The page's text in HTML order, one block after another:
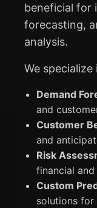
beneficial for
forecasting,
analysis.
We specialize
Demand
and
Customer
and
Risk
financial
Custom
solutions for